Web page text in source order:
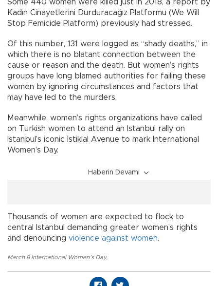
Some 440 women were killed just in 2018, a report by
Kadın Cinayetlerini Durduracağız Platformu (We Will
Stop Femicide Platform) previously had stressed.
Of this number, 131 were logged as “shady deaths,” in
which there is no blatant connection between the
cause or reason and the death. But women’s rights
groups have long blamed authorities for failing these
women by ignoring circumstances and factors that
may have led to the murders.
Meanwhile, women’s rights organizations have called
on Turkish women to attend an Istanbul rally on
Istanbul’s iconic İstiklal Avenue to mark International
Women’s Day.
Haberin Devamı
Thousands of women are expected to flock to
central Istanbul demanding greater women’s rights
and denouncing violence against women.
March 8 International Women’s Day,